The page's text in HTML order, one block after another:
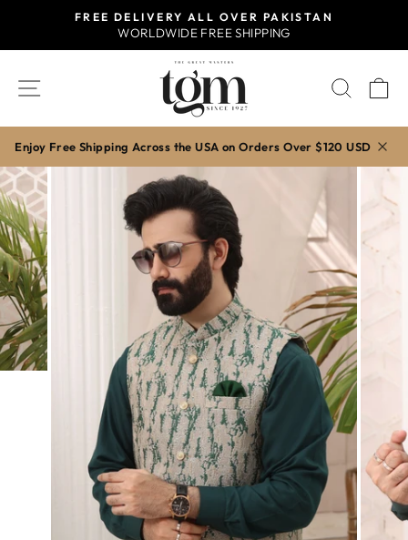
content
Pause
slideshow
FREE DELIVERY ALL OVER PAKISTAN
WORLDWIDE FREE SHIPPING
SITE NAVIGATION
Enjoy Free Shipping Across the USA on Orders Over $120 USD